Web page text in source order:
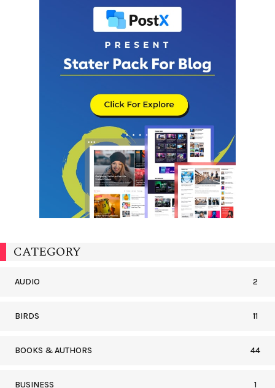
CATEGORY
AUDIO 2
BIRDS 11
BOOKS & AUTHORS 44
BUSINESS 1